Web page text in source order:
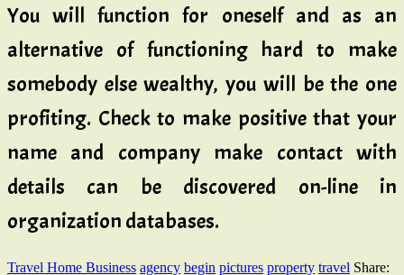
You will function for oneself and as an
alternative of functioning hard to make
somebody else wealthy, you will be the one
profiting. Check to make positive that your
name and company make contact with
details can be discovered on-line in
organization databases.
Travel Home Business agency begin pictures property travel Share: